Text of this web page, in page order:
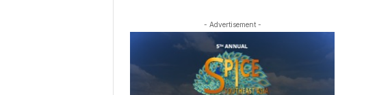
- Advertisement -